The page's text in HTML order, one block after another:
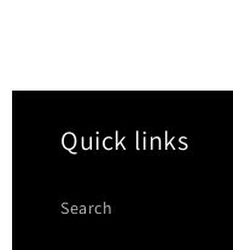
Quick links
Search